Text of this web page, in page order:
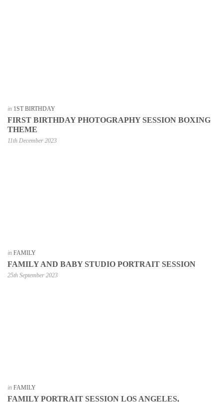
in 1ST BIRTHDAY
FIRST BIRTHDAY PHOTOGRAPHY SESSION BOXING
THEME
11th December 2023
in FAMILY
FAMILY AND BABY STUDIO PORTRAIT SESSION
25th September 2023
in FAMILY
FAMILY PORTRAIT SESSION LOS ANGELES,